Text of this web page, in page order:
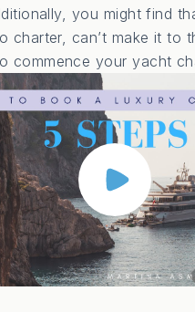
you might find
charter, can’t make it to
commence your yacht